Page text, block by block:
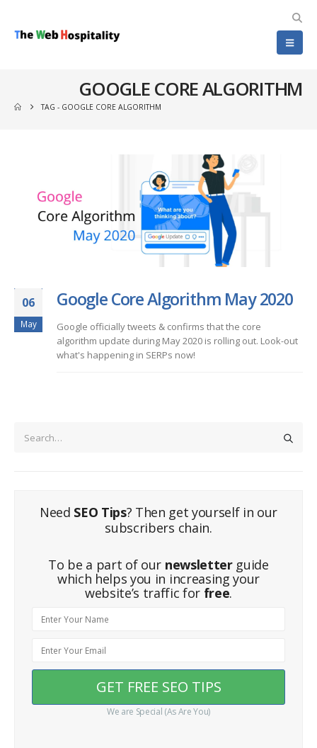
GOOGLE CORE ALGORITHM
TAG - GOOGLE CORE ALGORITHM
06
May
Google Core Algorithm May 2020
Google officially tweets & confirms that the core
algorithm update during May 2020 is rolling out. Look-out
what's happening in SERPs now!
Need SEO Tips? Then get yourself in our
subscribers chain.
To be a part of our newsletterguide
which helps you in increasing your
website’s traffic for free.
We are Special (As Are You)